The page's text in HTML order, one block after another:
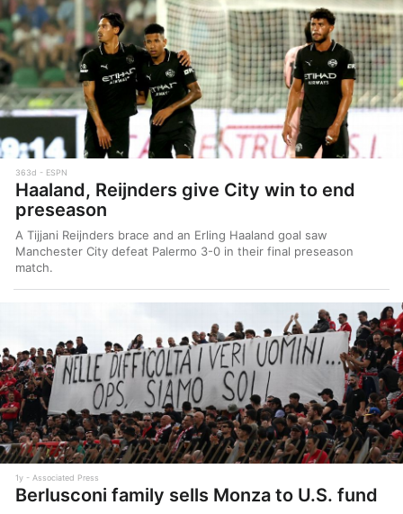
363d ESPN
Haaland, Reijnders give City win to end
preseason
A Tijjani Reijnders brace and an Erling Haaland goal saw
Manchester City defeat Palermo 3-0 in their final preseason
match.
1y Associated Press
Berlusconi family sells Monza to U.S. fund